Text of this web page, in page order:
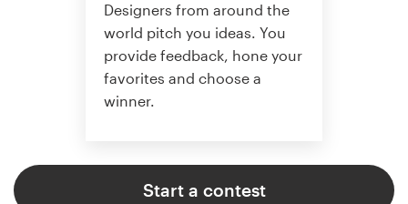
Designers from around the
world pitch you ideas. You
provide feedback, hone your
favorites and choose a
winner.
Start a contest